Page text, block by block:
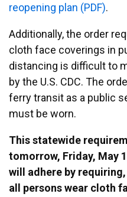
reopening plan (PDF).
Additionally, the order
cloth face coverings in
distancing is difficult to
by the U.S. CDC. The
ferry transit as a public
must be worn.
This statewide
tomorrow, Friday, May
will adhere by
all persons wear cloth